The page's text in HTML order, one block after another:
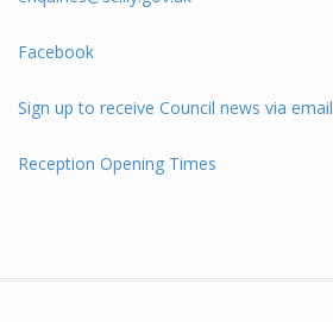
Facebook
Sign up to receive Council news via email
Reception Opening Times